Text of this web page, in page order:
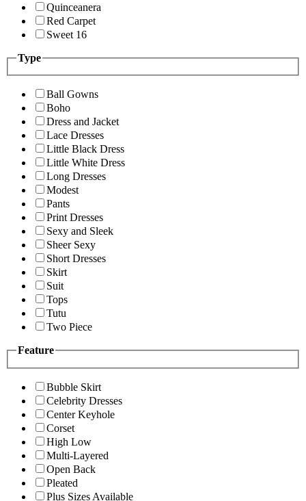
Quinceanera
Red Carpet
Sweet 16
Type
Ball Gowns
Boho
Dress and Jacket
Lace Dresses
Little Black Dress
Little White Dress
Long Dresses
Modest
Pants
Print Dresses
Sexy and Sleek
Sheer Sexy
Short Dresses
Skirt
Suit
Tops
Tutu
Two Piece
Feature
Bubble Skirt
Celebrity Dresses
Center Keyhole
Corset
High Low
Multi-Layered
Open Back
Pleated
Plus Sizes Available